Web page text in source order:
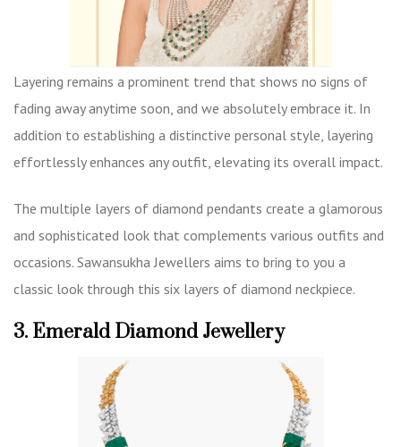
Layering remains a prominent trend that shows no signs of
fading away anytime soon, and we absolutely embrace it. In
addition to establishing a distinctive personal style, layering
effortlessly enhances any outfit, elevating its overall impact.
The multiple layers of diamond pendants create a glamorous
and sophisticated look that complements various outfits and
occasions. Sawansukha Jewellers aims to bring to you a
classic look through this six layers of diamond neckpiece.
3. Emerald Diamond Jewellery